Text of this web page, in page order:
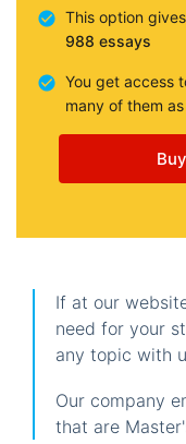
This option
988 essays
You get access
many of them
If at our
need for your
any topic with
Our company
that are